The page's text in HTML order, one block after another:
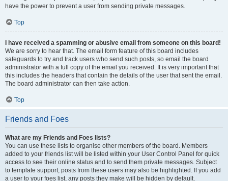
have the power to prevent a user from sending private messages.
Top
I have received a spamming or abusive email from someone on this board!
We are sorry to hear that. The email form feature of this board includes
safeguards to try and track users who send such posts, so email the board
administrator with a full copy of the email you received. It is very important that
this includes the headers that contain the details of the user that sent the email.
The board administrator can then take action.
Top
Friends and Foes
What are my Friends and Foes lists?
You can use these lists to organise other members of the board. Members
added to your friends list will be listed within your User Control Panel for quick
access to see their online status and to send them private messages. Subject
to template support, posts from these users may also be highlighted. If you add
a user to your foes list, any posts they make will be hidden by default.